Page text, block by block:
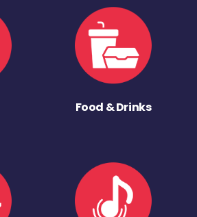
Food & Drinks